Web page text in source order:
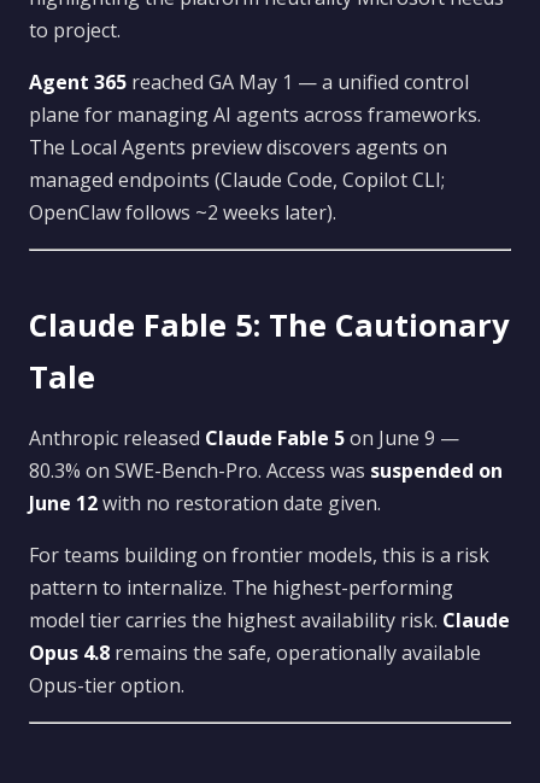
to project.
Agent 365 reached GA May 1 — a unified control
plane for managing AI agents across frameworks.
The Local Agents preview discovers agents on
managed endpoints (Claude Code, Copilot CLI;
OpenClaw follows ~2 weeks later).
Claude Fable 5: The Cautionary
Tale
Anthropic released Claude Fable 5on June 9 —
80.3% on SWE-Bench-Pro. Access was suspended on
June 12with no restoration date given.
For teams building on frontier models, this is a risk
pattern to internalize. The highest-performing
model tier carries the highest availability risk. Claude
Opus 4.8 remains the safe, operationally available
Opus-tier option.